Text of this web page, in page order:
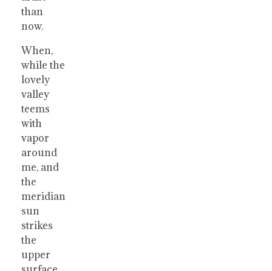
than
now.
When,
while the
lovely
valley
teems
with
vapor
around
me, and
the
meridian
sun
strikes
the
upper